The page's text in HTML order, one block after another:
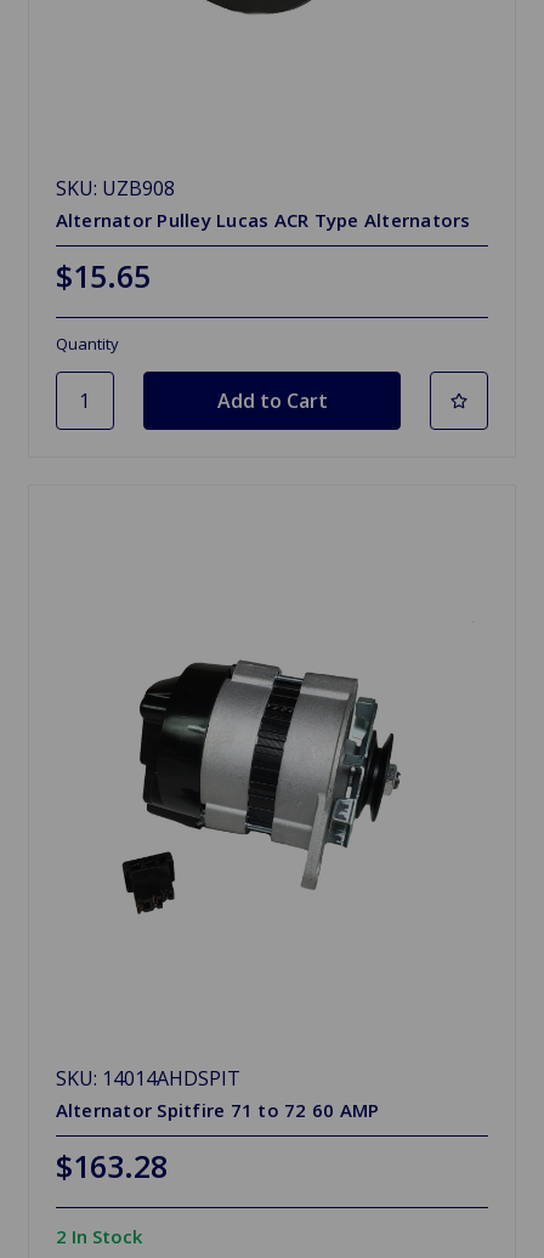
SKU: UZB908
Alternator Pulley Lucas ACR Type Alternators
$15.65
Quantity
SKU: 14014AHDSPIT
Alternator Spitfire 71 to 72 60 AMP
$163.28
2 In Stock